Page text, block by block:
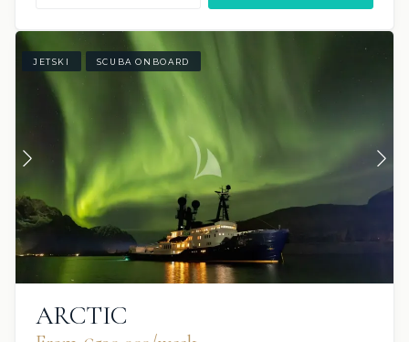
JETSKI SCUBA ONBOARD
ARCTIC